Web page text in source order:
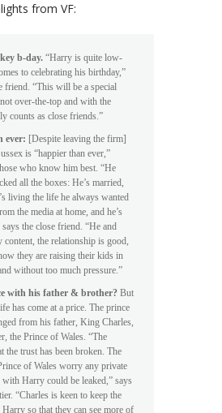
from VF:
b-day. “Harry is quite low-
to celebrating his birthday,”
friend. “This will be a special
over-the-top and with the
counts as close friends.”
ever: [Despite leaving the firm]
is “happier than ever,”
who know him best. “He
all the boxes: He’s married,
living the life he always wanted
the media at home, and he’s
the close friend. “He and
content, the relationship is good,
they are raising their kids in
without too much pressure.”
with his father & brother? But
has come at a price. The prince
from his father, King Charles,
the Prince of Wales. “The
the trust has been broken. The
of Wales worry any private
with Harry could be leaked,” says
“Charles is keen to keep the
so that they can see more of